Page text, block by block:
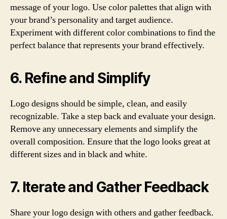
message of your logo. Use color palettes that align with
your brand’s personality and target audience.
Experiment with different color combinations to find the
perfect balance that represents your brand effectively.
6. Refine and Simplify
Logo designs should be simple, clean, and easily
recognizable. Take a step back and evaluate your design.
Remove any unnecessary elements and simplify the
overall composition. Ensure that the logo looks great at
different sizes and in black and white.
7. Iterate and Gather Feedback
Share your logo design with others and gather feedback.